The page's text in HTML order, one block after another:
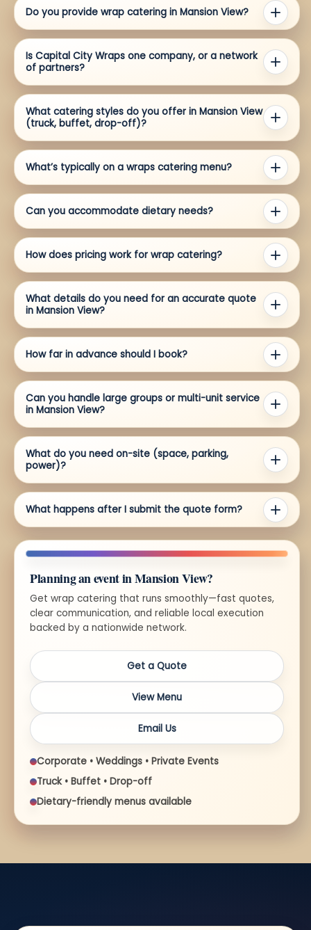
Do you provide wrap catering in Mansion View?
Is Capital City Wraps one company, or a network
of partners?
What catering styles do you offer in Mansion View
(truck, buffet, drop-off)?
What’s typically on a wraps catering menu?
Can you accommodate dietary needs?
How does pricing work for wrap catering?
What details do you need for an accurate quote
in Mansion View?
How far in advance should I book?
Can you handle large groups or multi-unit service
in Mansion View?
What do you need on-site (space, parking,
power)?
What happens after I submit the quote form?
Planning an event in Mansion View?
Get wrap catering that runs smoothly—fast quotes,
clear communication, and reliable local execution
backed by a nationwide network.
Get a Quote
View Menu
Email Us
Corporate • Weddings • Private Events
Truck • Buffet • Drop-off
Dietary-friendly menus available